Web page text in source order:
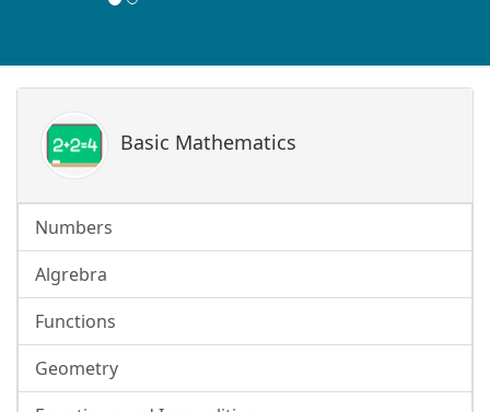
Basic Mathematics
Numbers
Algrebra
Functions
Geometry